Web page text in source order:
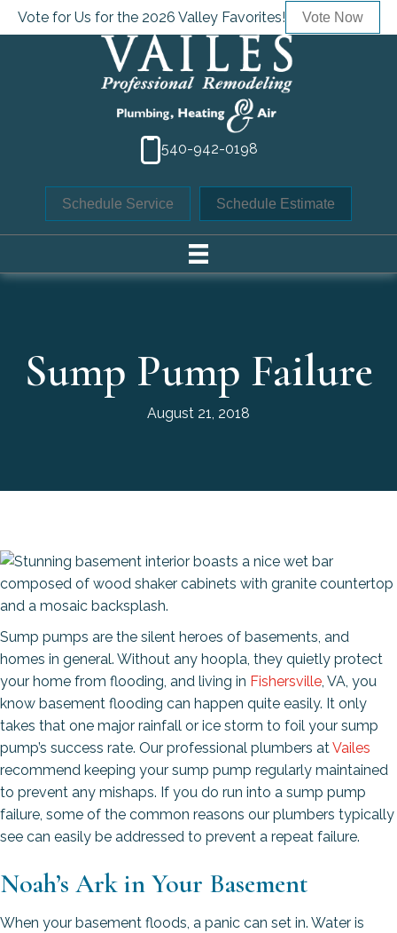
Vote for Us for the 2026 Valley Favorites! Vote Now
540-942-0198
Schedule Service Schedule Estimate
Sump Pump Failure
August 21, 2018
Sump pumps are the silent heroes of basements, and
homes in general. Without any hoopla, they quietly protect
your home from flooding, and living in Fishersville, VA, you
know basement flooding can happen quite easily. It only
takes that one major rainfall or ice storm to foil your sump
pump’s success rate. Our professional plumbers atVailes
recommend keeping your sump pump regularly maintained
to prevent any mishaps. If you do run into a sump pump
failure, some of the common reasons our plumbers typically
see can easily be addressed to prevent a repeat failure.
Noah’s Ark in Your Basement
When your basement floods, a panic can set in. Water is